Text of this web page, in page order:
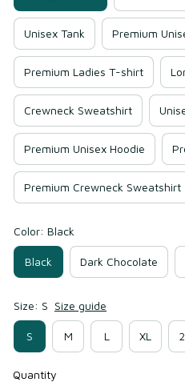
Unisex Tank Premium
Premium Ladies T-shirt
Crewneck Sweatshirt
Premium Unisex Hoodie
Premium Crewneck Sweatshirt
Color: Black
Black Dark Chocolate
Size: S Size guide
S M L XL
Quantity